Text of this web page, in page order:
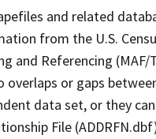
and related
from the U.S.
and Referencing
or gaps
data set, or they
File